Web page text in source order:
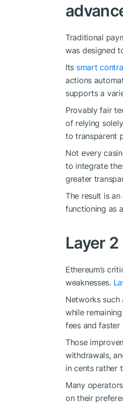
Traditional
was designed
Its smart
actions
supports a
Provably fair
of relying
to transparent
Not every
to integrate
greater
The result is
functioning as
Layer
Ethereum’s
weaknesses.
Networks such
while
fees and faster
Those
withdrawals,
in cents rather
Many
on their